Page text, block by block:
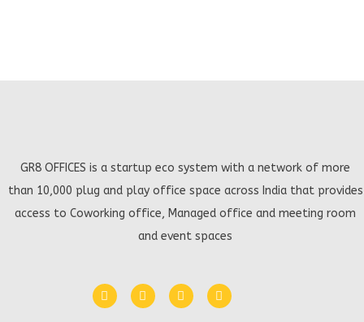
GR8 OFFICES is a startup eco system with a network of more
than 10,000 plug and play office space across India that provides
access to Coworking office, Managed office and meeting room
and event spaces